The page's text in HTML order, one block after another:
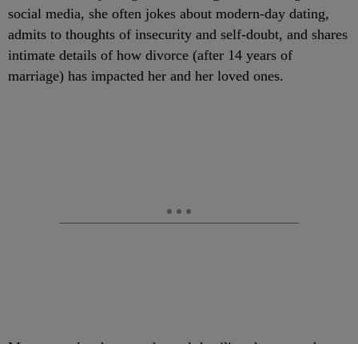
social media, she often jokes about modern-day dating,
admits to thoughts of insecurity and self-doubt, and shares
intimate details of how divorce (after 14 years of
marriage) has impacted her and her loved ones.